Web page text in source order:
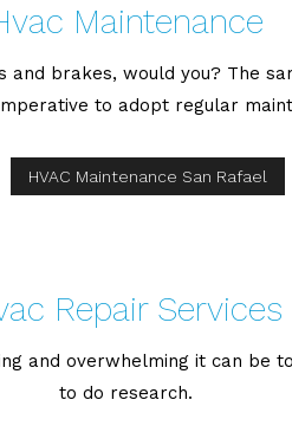
Maintenance
brakes, would you? The
to adopt regular
HVAC Maintenance San Rafael
Repair Services
and overwhelming it can be
to do research.